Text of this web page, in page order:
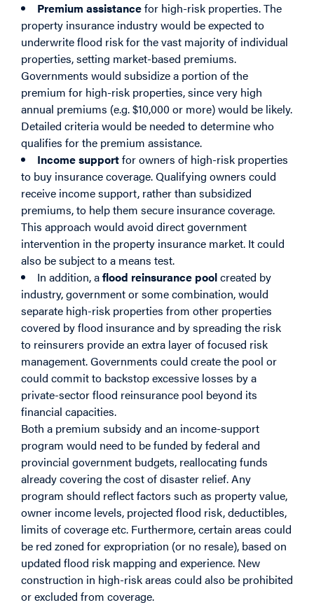
Premium assistancefor high-risk properties. The
property insurance industry would be expected to
underwrite flood risk for the vast majority of individual
properties, setting market-based premiums.
Governments would subsidize a portion of the
premium for high-risk properties, since very high
annual premiums (e.g. $10,000 or more) would be likely.
Detailed criteria would be needed to determine who
qualifies for the premium assistance.
Income supportfor owners of high-risk properties
to buy insurance coverage. Qualifying owners could
receive income support, rather than subsidized
premiums, to help them secure insurance coverage.
This approach would avoid direct government
intervention in the property insurance market. It could
also be subject to a means test.
In addition, aflood reinsurance poolcreated by
industry, government or some combination, would
separate high-risk properties from other properties
covered by flood insurance and by spreading the risk
to reinsurers provide an extra layer of focused risk
management. Governments could create the pool or
could commit to backstop excessive losses by a
private-sector flood reinsurance pool beyond its
financial capacities.
Both a premium subsidy and an income-support
program would need to be funded by federal and
provincial government budgets, reallocating funds
already covering the cost of disaster relief. Any
program should reflect factors such as property value,
owner income levels, projected flood risk, deductibles,
limits of coverage etc. Furthermore, certain areas could
be red zoned for expropriation (or no resale), based on
updated flood risk mapping and experience. New
construction in high-risk areas could also be prohibited
or excluded from coverage.